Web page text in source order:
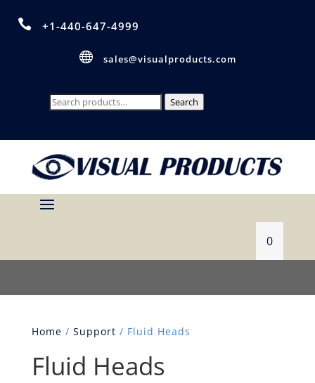
 +1-440-647-4999
 sales@visualproducts.com
Search
Search
0
Home / Support / Fluid Heads
Fluid Heads